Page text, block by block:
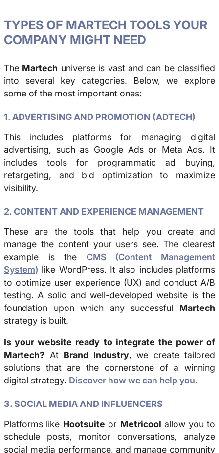
TYPES OF MARTECH TOOLS YOUR
COMPANY MIGHT NEED
The Martech universe is vast and can be classified
into several key categories. Below, we explore
some of the most important ones:
1. ADVERTISING AND PROMOTION (ADTECH)
This includes platforms for managing digital
advertising, such as Google Ads or Meta Ads. It
includes tools for programmatic ad buying,
retargeting, and bid optimization to maximize
visibility.
2. CONTENT AND EXPERIENCE MANAGEMENT
These are the tools that help you create and
manage the content your users see. The clearest
example is the CMS (Content Management
System) like WordPress. It also includes platforms
to optimize user experience (UX) and conduct A/B
testing. A solid and well-developed website is the
foundation upon which any successful Martech
strategy is built.
Is your website ready to integrate the power of
Martech? At Brand Industry, we create tailored
solutions that are the cornerstone of a winning
digital strategy. Discover how we can help you.
3. SOCIAL MEDIA AND INFLUENCERS
Platforms like Hootsuite or Metricool allow you to
schedule posts, monitor conversations, analyze
social media performance, and manage community